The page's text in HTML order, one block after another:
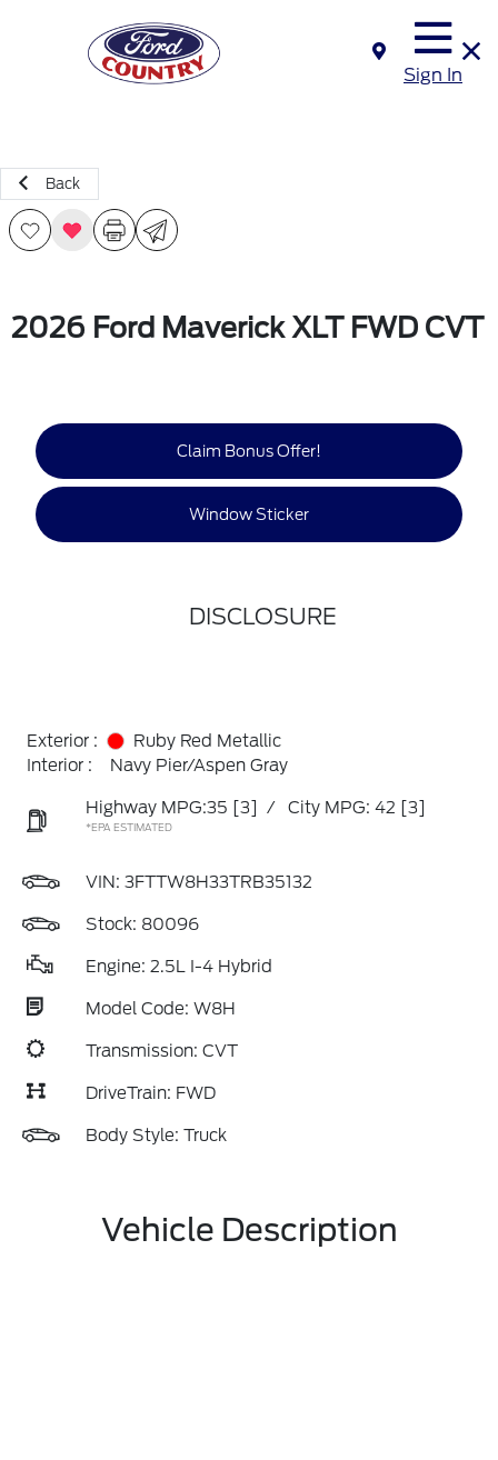
Sign In
Back
2026 Ford Maverick XLT FWD CVT
Claim Bonus Offer!
Window Sticker
DISCLOSURE
Exterior :
Ruby Red Metallic
Interior :
Navy Pier/Aspen Gray
Highway MPG:35 [3] / City MPG: 42 [3]
*EPA ESTIMATED
VIN: 3FTTW8H33TRB35132
Stock: 80096
Engine: 2.5L I-4 Hybrid
Model Code: W8H
Transmission: CVT
DriveTrain: FWD
Body Style: Truck
Vehicle Description